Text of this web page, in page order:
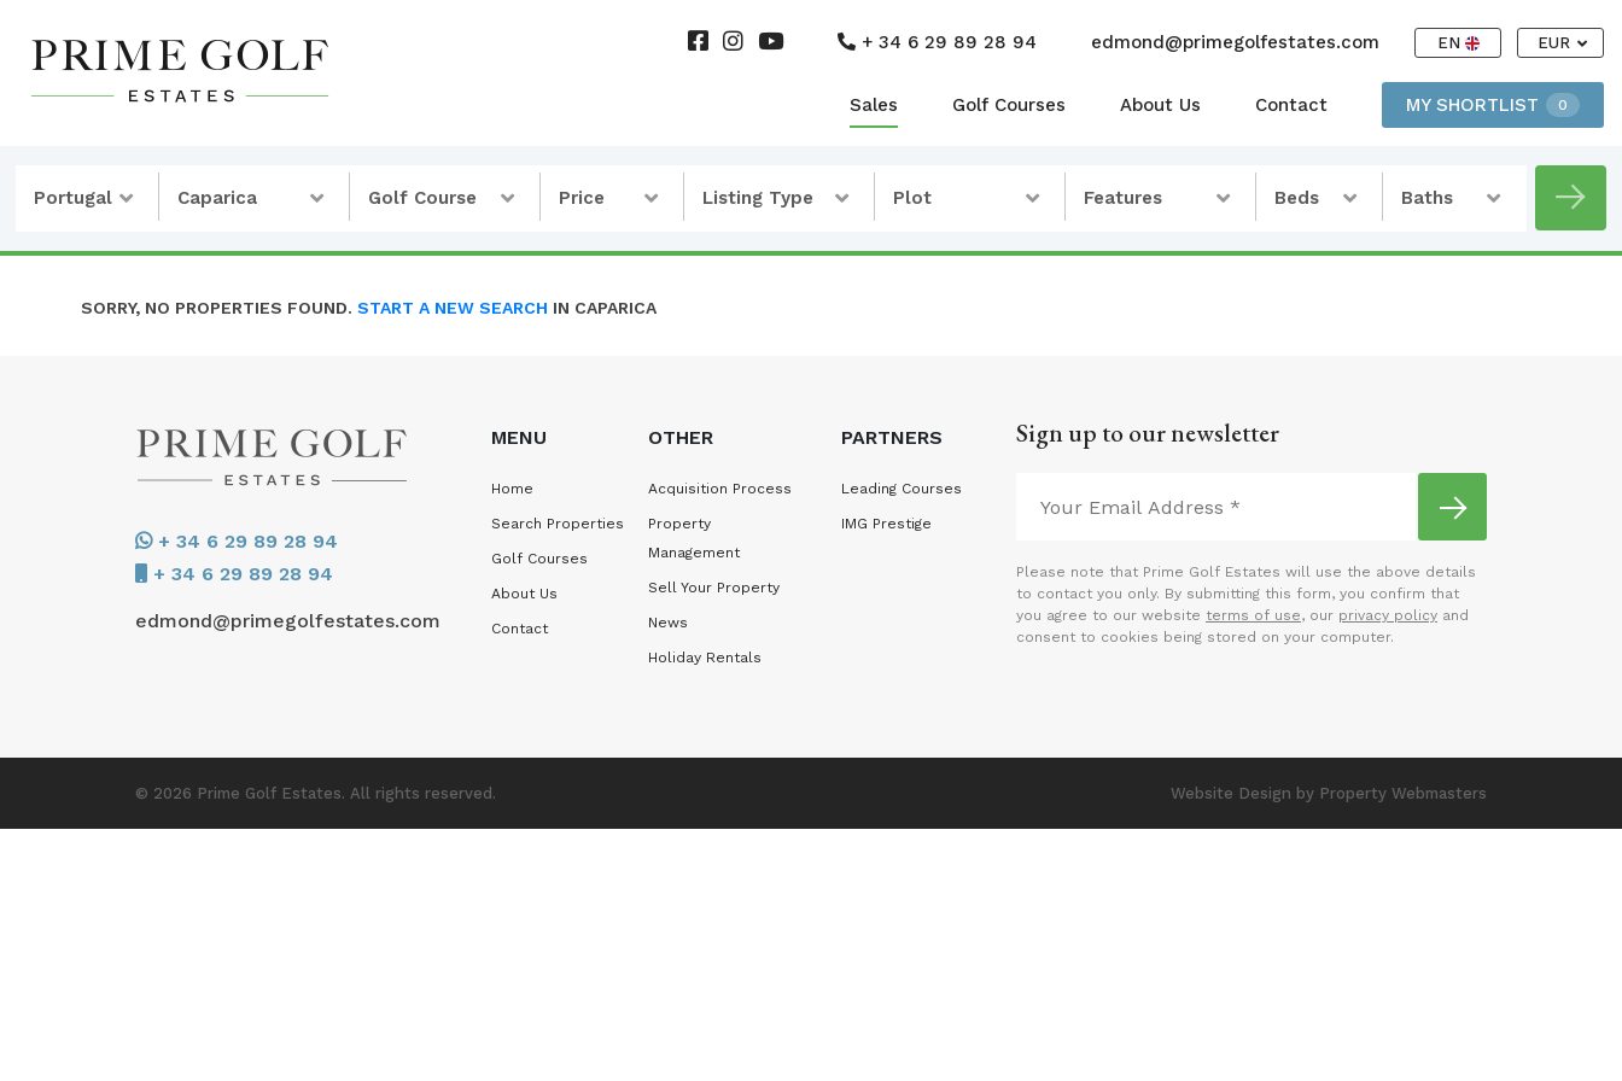
+ 34 6 29 89 28 94 edmond@primegolfestates.com EN EUR
Sales Golf Courses About Us Contact MY SHORTLIST 0
Portugal Caparica Golf Course Price Listing Type Plot Features Beds Baths
SORRY, NO PROPERTIES FOUND. START A NEW SEARCH IN CAPARICA
+ 34 6 29 89 28 94
+ 34 6 29 89 28 94
edmond@primegolfestates.com
MENU
Home
Search Properties
Golf Courses
About Us
Contact
OTHER
Acquisition Process
Property
Management
Sell Your Property
News
Holiday Rentals
PARTNERS
Leading Courses
IMG Prestige
Sign up to our newsletter
Please note that Prime Golf Estates will use the above details
to contact you only. By submitting this form, you confirm that
you agree to our website terms of use, our privacy policy and
consent to cookies being stored on your computer.
© 2026 Prime Golf Estates. All rights reserved. Website Design by Property Webmasters